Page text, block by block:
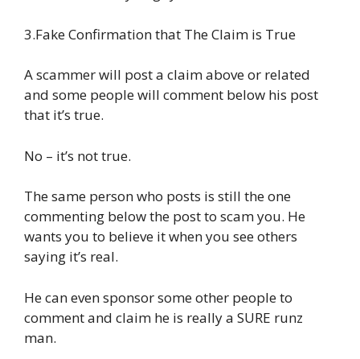
3.Fake Confirmation that The Claim is True
A scammer will post a claim above or related
and some people will comment below his post
that it’s true.
No – it’s not true.
The same person who posts is still the one
commenting below the post to scam you. He
wants you to believe it when you see others
saying it’s real.
He can even sponsor some other people to
comment and claim he is really a SURE runz
man.